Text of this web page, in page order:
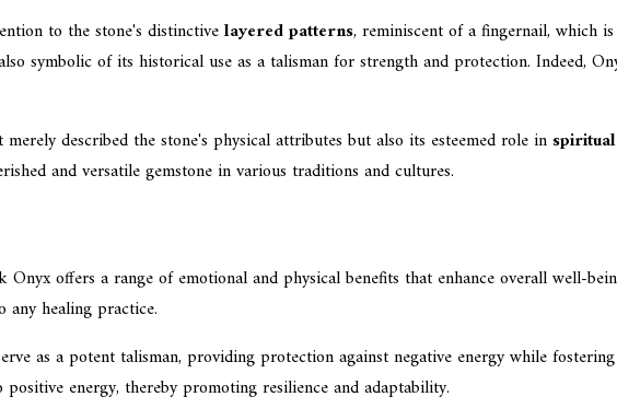
to the stone's distinctivelayered patterns, reminiscent of a fingernail, which
symbolic of its historical use as a talisman for strength and protection. Indeed,
described the stone's physical attributes but also its esteemed role in
and versatile gemstone in various traditions and cultures.
offers a range of emotional and physical benefits that enhance overall well-
healing practice.
as a potent talisman, providing protection against negative energy while
energy, thereby promoting resilience and adaptability.